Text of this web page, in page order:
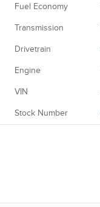
Fuel Economy
Transmission
Drivetrain
Engine
VIN
Stock Number